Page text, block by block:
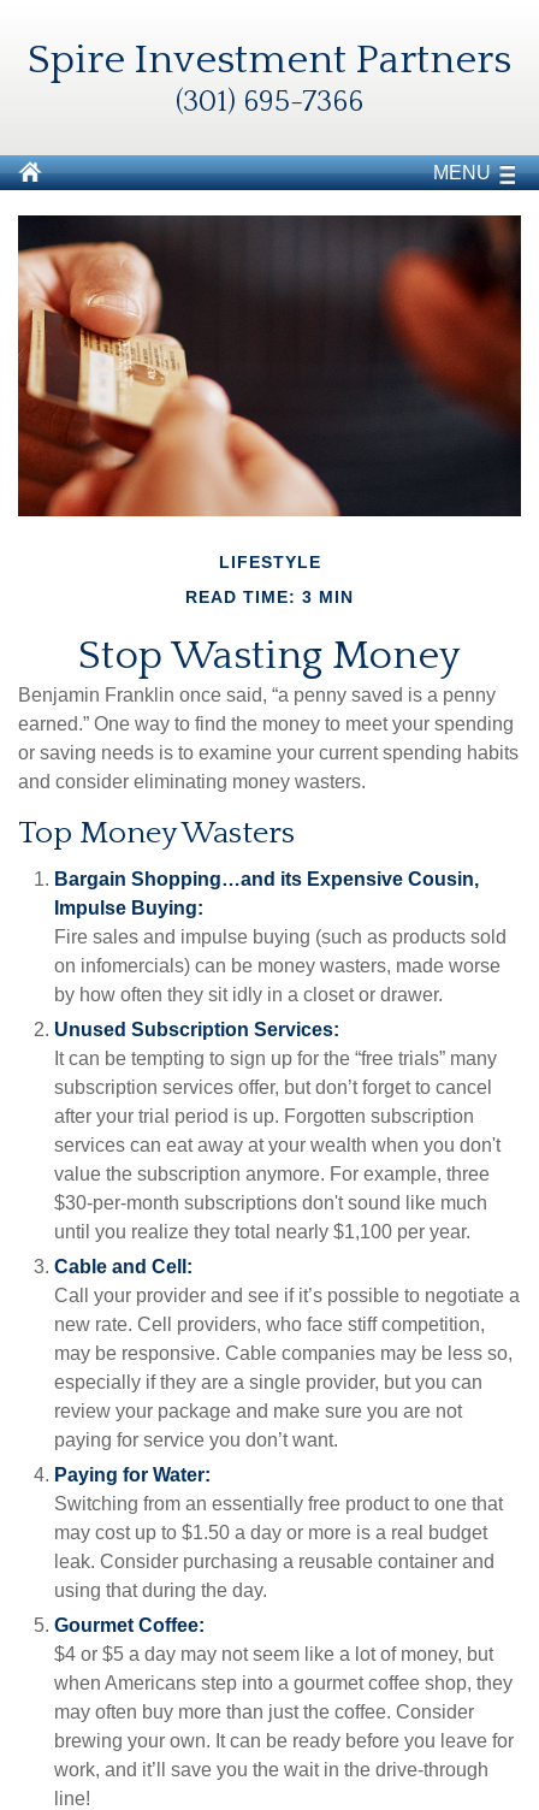
Spire Investment Partners
(301) 695-7366
MENU
LIFESTYLE
READ TIME: 3 MIN
Stop Wasting Money
Benjamin Franklin once said, “a penny saved is a penny
earned.” One way to find the money to meet your spending
or saving needs is to examine your current spending habits
and consider eliminating money wasters.
Top Money Wasters
Bargain Shopping…and its Expensive Cousin,
Impulse Buying:
Fire sales and impulse buying (such as products sold
on infomercials) can be money wasters, made worse
by how often they sit idly in a closet or drawer.
Unused Subscription Services:
It can be tempting to sign up for the “free trials” many
subscription services offer, but don’t forget to cancel
after your trial period is up. Forgotten subscription
services can eat away at your wealth when you don't
value the subscription anymore. For example, three
$30-per-month subscriptions don't sound like much
until you realize they total nearly $1,100 per year.
Cable and Cell:
Call your provider and see if it’s possible to negotiate a
new rate. Cell providers, who face stiff competition,
may be responsive. Cable companies may be less so,
especially if they are a single provider, but you can
review your package and make sure you are not
paying for service you don’t want.
Paying for Water:
Switching from an essentially free product to one that
may cost up to $1.50 a day or more is a real budget
leak. Consider purchasing a reusable container and
using that during the day.
Gourmet Coffee:
$4 or $5 a day may not seem like a lot of money, but
when Americans step into a gourmet coffee shop, they
may often buy more than just the coffee. Consider
brewing your own. It can be ready before you leave for
work, and it’ll save you the wait in the drive-through
line!